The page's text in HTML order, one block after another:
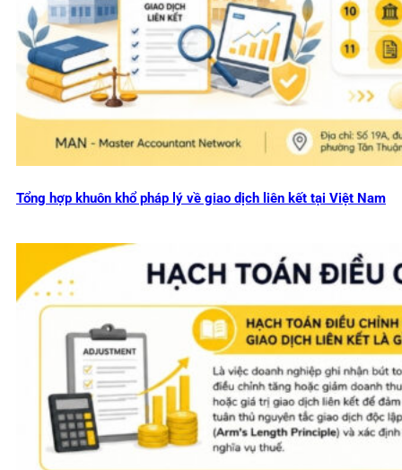
Tổng hợp khuôn khổ pháp lý về giao dịch liên kết tại Việt Nam